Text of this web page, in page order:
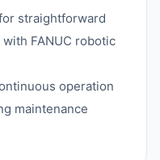
straightforward
FANUC robotic
operation
maintenance